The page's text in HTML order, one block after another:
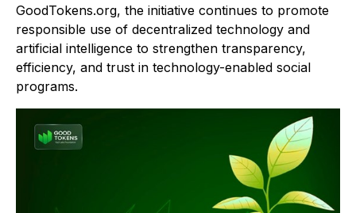
GoodTokens.org, the initiative continues to promote
responsible use of decentralized technology and
artificial intelligence to strengthen transparency,
efficiency, and trust in technology-enabled social
programs.